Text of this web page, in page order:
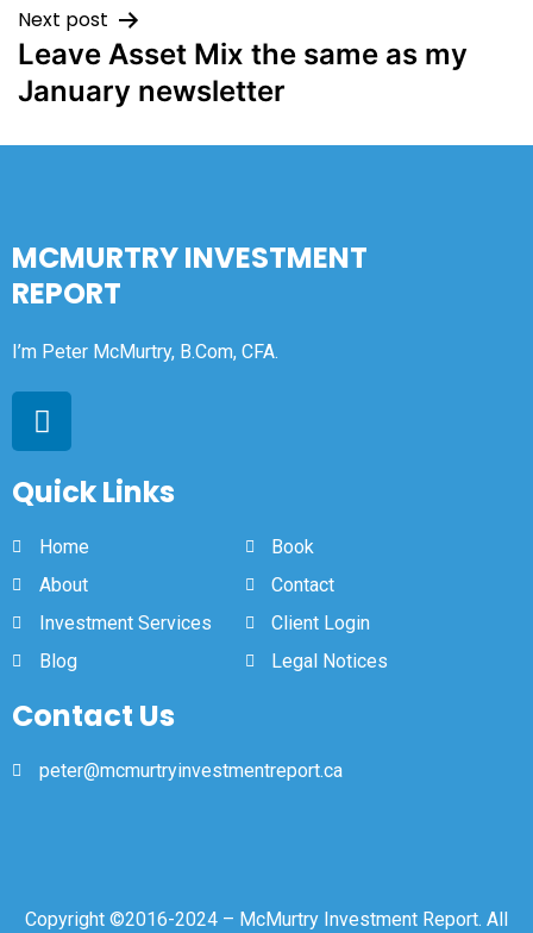
Next post
Leave Asset Mix the same as my
January newsletter
MCMURTRY INVESTMENT
REPORT
I’m Peter McMurtry, B.Com, CFA.
Quick Links
Home
About
Investment Services
Blog
Book
Contact
Client Login
Legal Notices
Contact Us
peter@mcmurtryinvestmentreport.ca
Copyright ©2016-2024 – McMurtry Investment Report. All